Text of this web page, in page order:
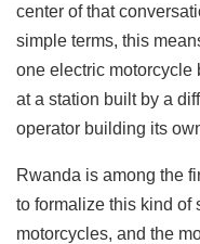
center of that
simple terms, this
one electric motorcycle
at a station built by a
operator building its
Rwanda is among the
to formalize this kind of
motorcycles, and the